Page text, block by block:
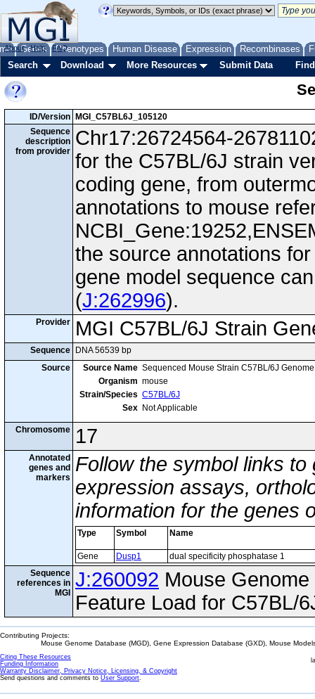
Genes Phenotypes Human Disease Expression Recombinases
About Help FAQ
Search Download More Resources Submit Data
ID/Version
MGI_C57BL6J_105120
Sequence
description
from provider
Chr17:26724564-
for the C57BL/6J strain
coding gene, from
annotations to mouse
the source annotations
gene model sequence
(J:262996).
Provider MGI C57BL/6J Strain
Sequence
DNA 56539 bp
Source
Source Name Sequenced Mouse Strain C57BL/6J
Organism mouse
Strain/Species C57BL/6J
Sex Not Applicable
Chromosome 17
Annotated
genes and
markers
Follow the symbol links
expression assays,
information for the genes
Type Symbol Name
Gene Dusp1
dual specificity phosphatase 1
Sequence
references in
MGI
J:260092 Mouse
Feature Load for C57BL/
Contributing Projects:
Mouse Genome Database (MGD), Gene Expression Database (GXD), Mouse
Citing These Resources
Funding Information
Warranty Disclaimer, Privacy Notice, Licensing, & Copyright
Send questions and comments to User Support.